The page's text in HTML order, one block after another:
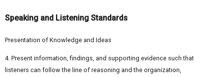
Speaking and Listening Standards
Presentation of Knowledge and Ideas
4. Present information, findings, and supporting evidence such that
listeners can follow the line of reasoning and the organization,